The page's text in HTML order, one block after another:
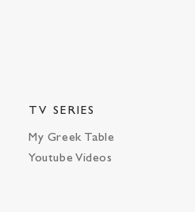
TV SERIES
My Greek Table
Youtube Videos